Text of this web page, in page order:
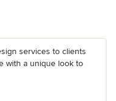
services to clients
with a unique look to